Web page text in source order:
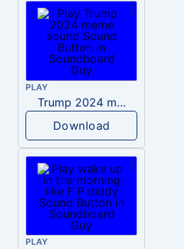
PLAY
Trump 2024 meme sound
Download
PLAY